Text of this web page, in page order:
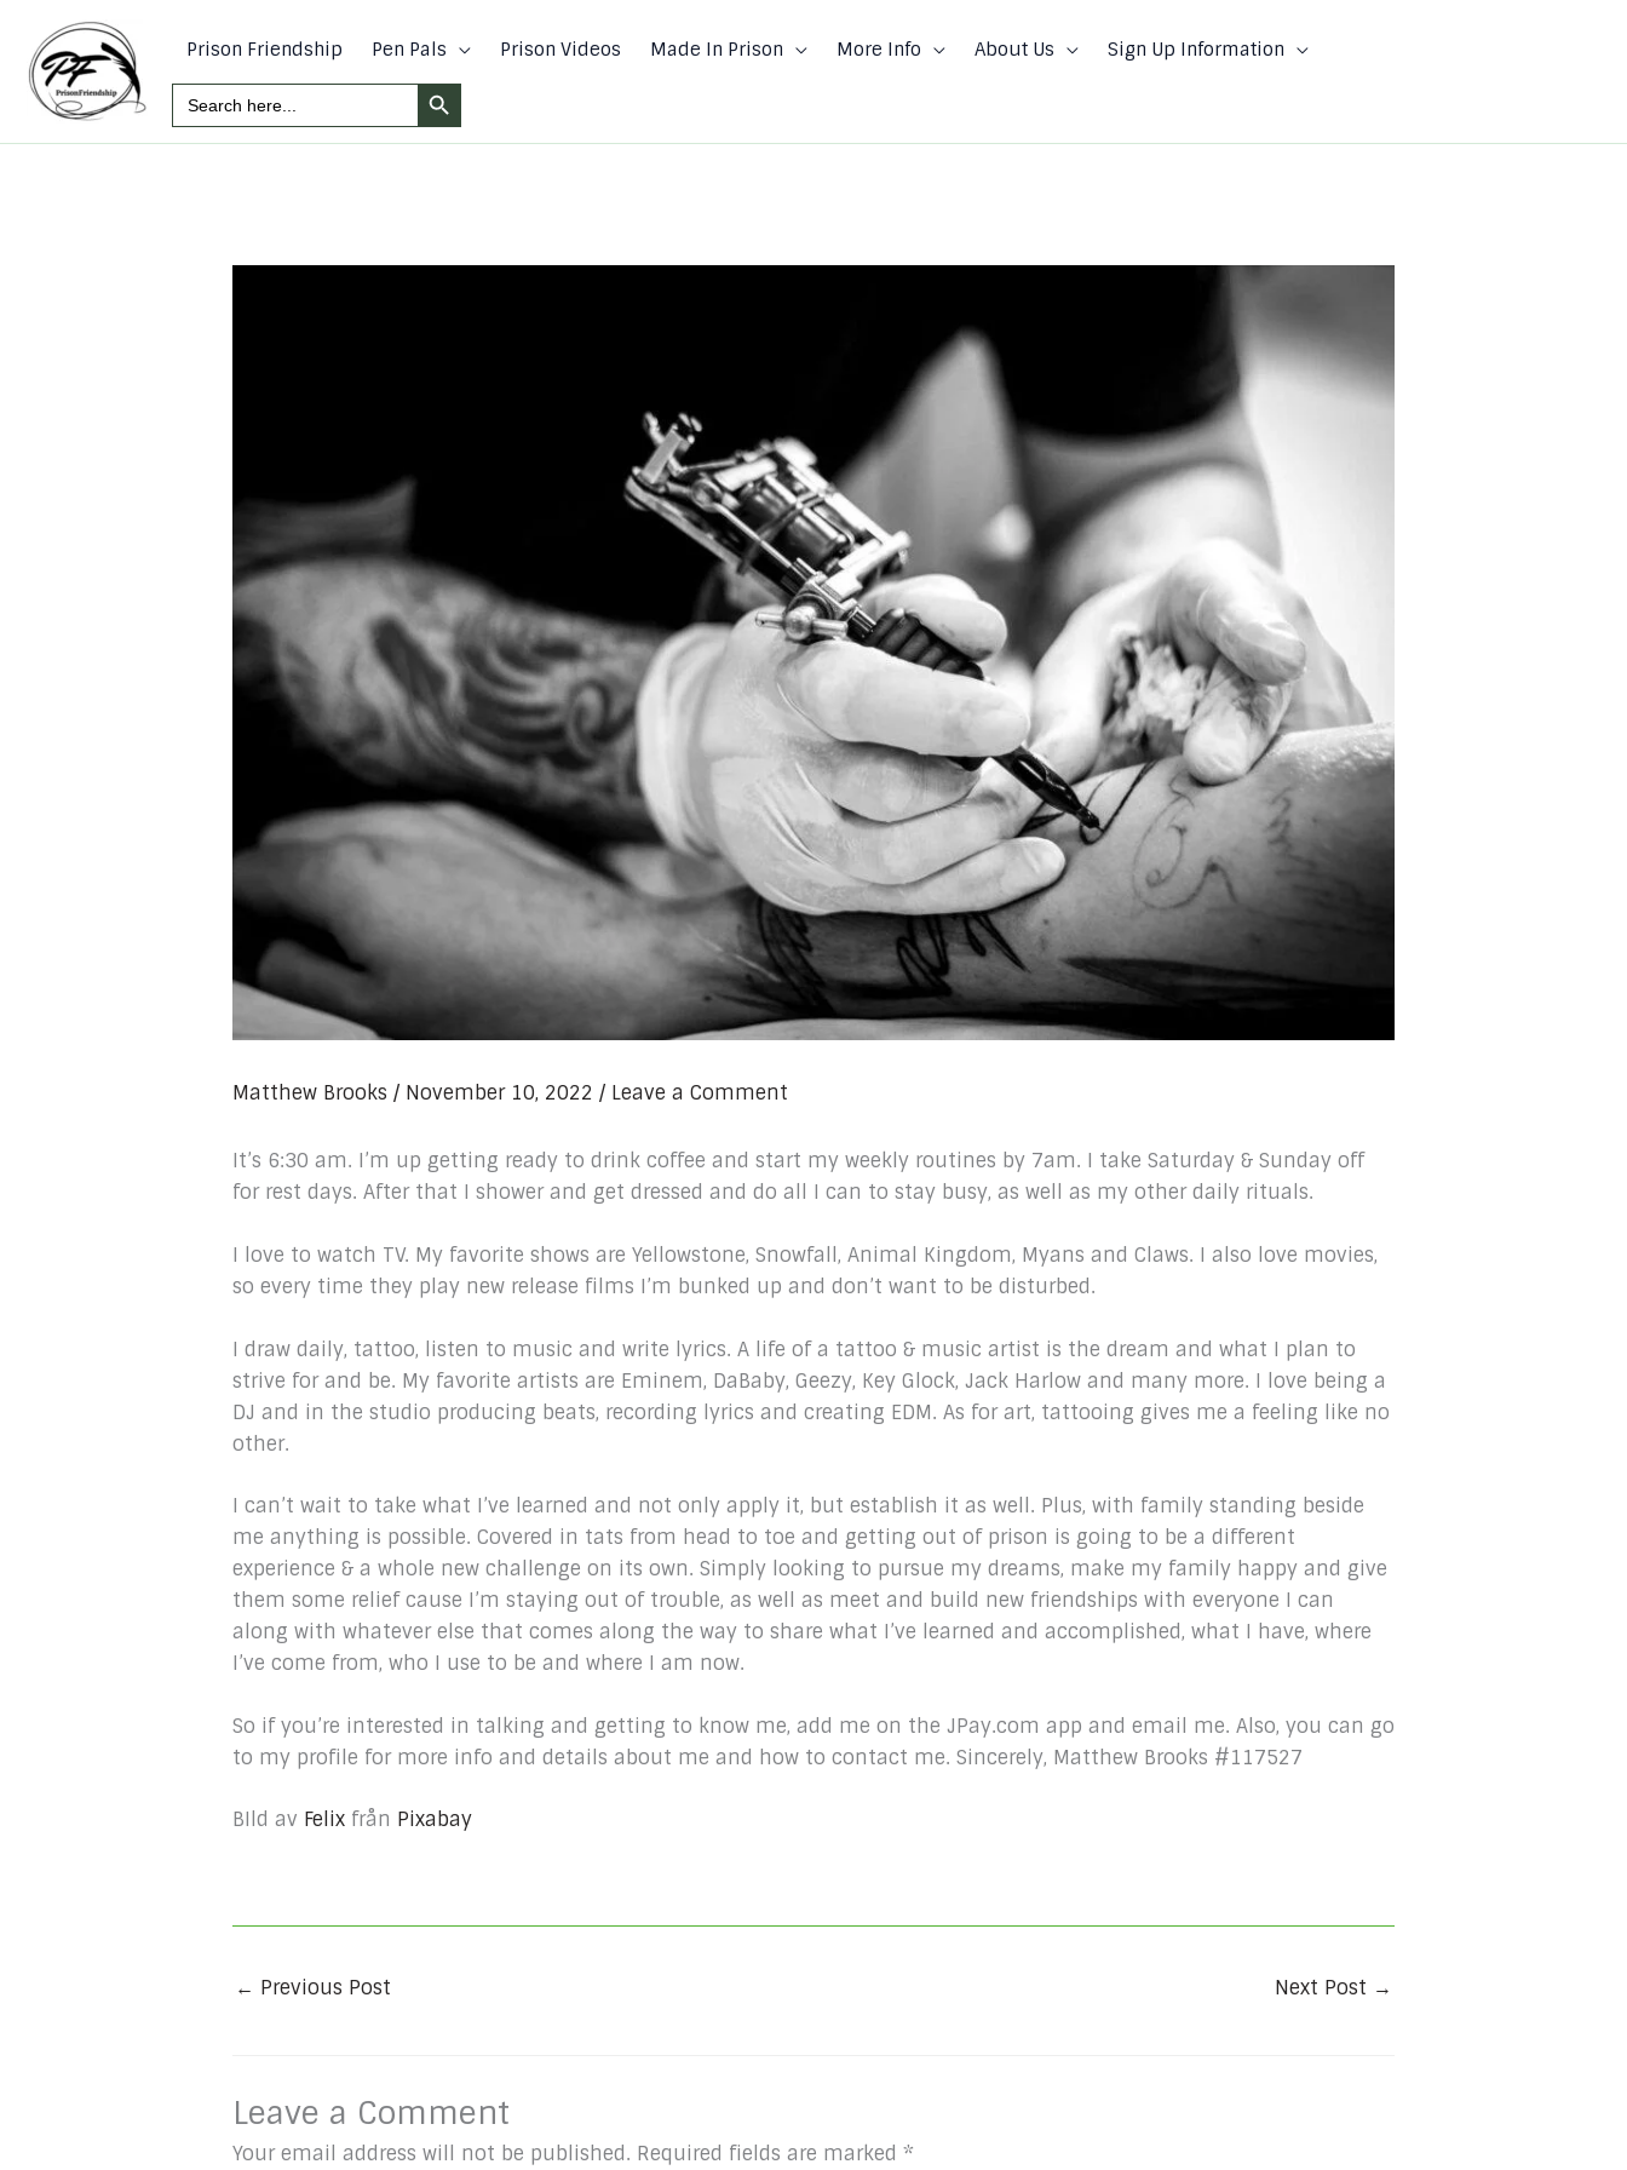
content
Prison Friendship Pen Pals Prison Videos Made In Prison More Info About Us Sign Up Information
Search
For:
Search Button
Matthew Brooks / November 10, 2022 / Leave a Comment
It’s 6:30 am. I’m up getting ready to drink coffee and start my weekly routines by 7am. I take Saturday & Sunday off
for rest days. After that I shower and get dressed and do all I can to stay busy, as well as my other daily rituals.
I love to watch TV. My favorite shows are Yellowstone, Snowfall, Animal Kingdom, Myans and Claws. I also love movies,
so every time they play new release films I’m bunked up and don’t want to be disturbed.
I draw daily, tattoo, listen to music and write lyrics. A life of a tattoo & music artist is the dream and what I plan to
strive for and be. My favorite artists are Eminem, DaBaby, Geezy, Key Glock, Jack Harlow and many more. I love being a
DJ and in the studio producing beats, recording lyrics and creating EDM. As for art, tattooing gives me a feeling like no
other.
I can’t wait to take what I’ve learned and not only apply it, but establish it as well. Plus, with family standing beside
me anything is possible. Covered in tats from head to toe and getting out of prison is going to be a different
experience & a whole new challenge on its own. Simply looking to pursue my dreams, make my family happy and give
them some relief cause I’m staying out of trouble, as well as meet and build new friendships with everyone I can
along with whatever else that comes along the way to share what I’ve learned and accomplished, what I have, where
I’ve come from, who I use to be and where I am now.
So if you’re interested in talking and getting to know me, add me on the JPay.com app and email me. Also, you can go
to my profile for more info and details about me and how to contact me. Sincerely, Matthew Brooks #117527
BIld av Felix från Pixabay
← Previous Post Next Post →
Leave a Comment
Your email address will not be published. Required fields are marked *